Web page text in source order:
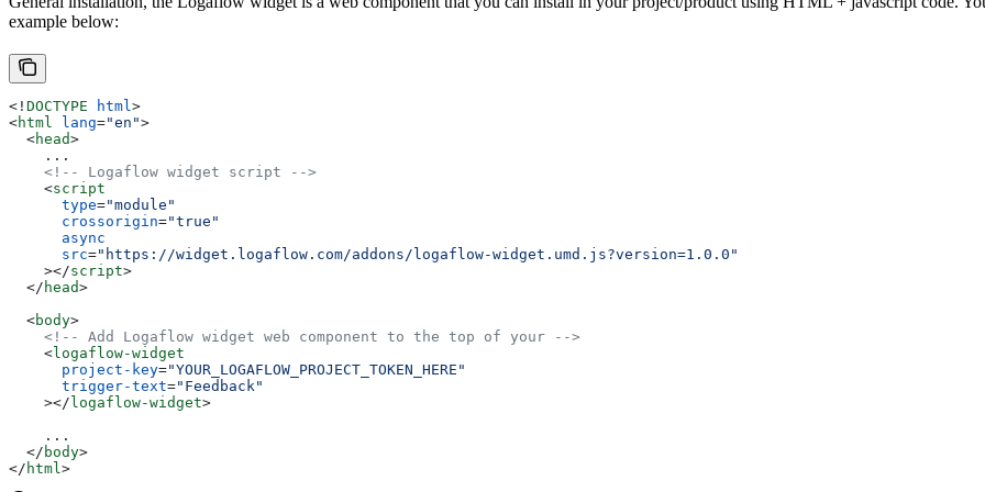
example below:
<! DOCTYPE html >
<html lang="en">
  <
head>
    ...
    <!-- Logaflow widget script -->
    <
script
      type
="module"
      crossorigin
="true"
      async
      src
="https://widget.logaflow.com/addons/logaflow-widget.umd.js?version=1.0.0"
    ></
script>
  </
head>
  <
body>
    <!-- Add Logaflow widget web component to the top of your -->
    <
logaflow-widget
      project-key
="YOUR_LOGAFLOW_PROJECT_TOKEN_HERE"
      trigger-text
="Feedback"
    ></
logaflow-widget>
    ...
  </
body>
</ html >